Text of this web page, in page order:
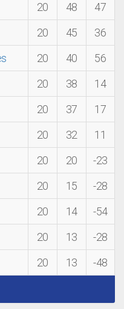
20 48
47
20 45
36
20 40
56
20 38
14
20 37
17
20 32
11
20 20
-23
20 15
-28
20 14
-54
20 13
-28
20 13 -48